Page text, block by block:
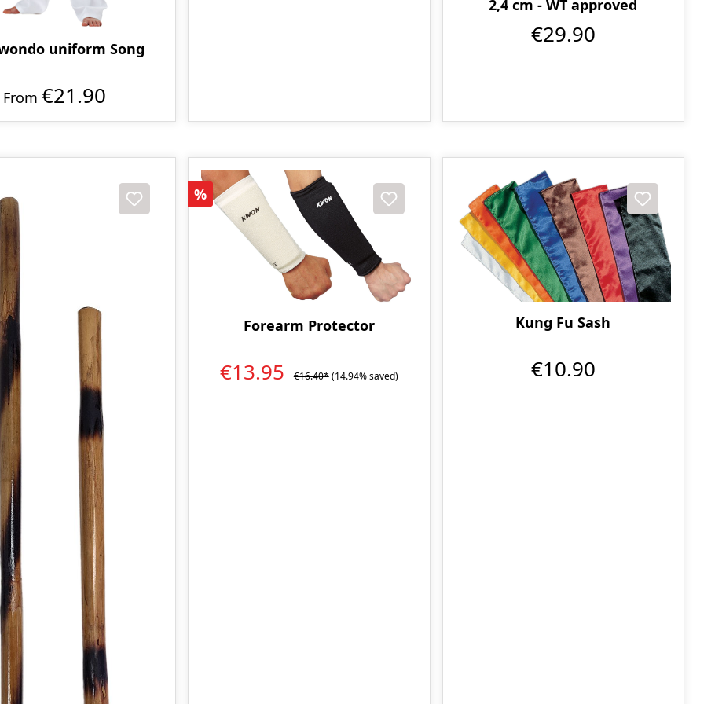
uniform Song
From€21.90
2,4 cm - WT approved
€29.90
Discount
%
Forearm Protector
€13.95 €16.40*(14.94% saved)
Kung Fu Sash
€10.90